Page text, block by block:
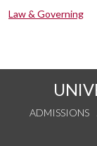
Law & Governing
ADMISSIONS